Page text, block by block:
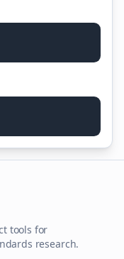
tools for
research.